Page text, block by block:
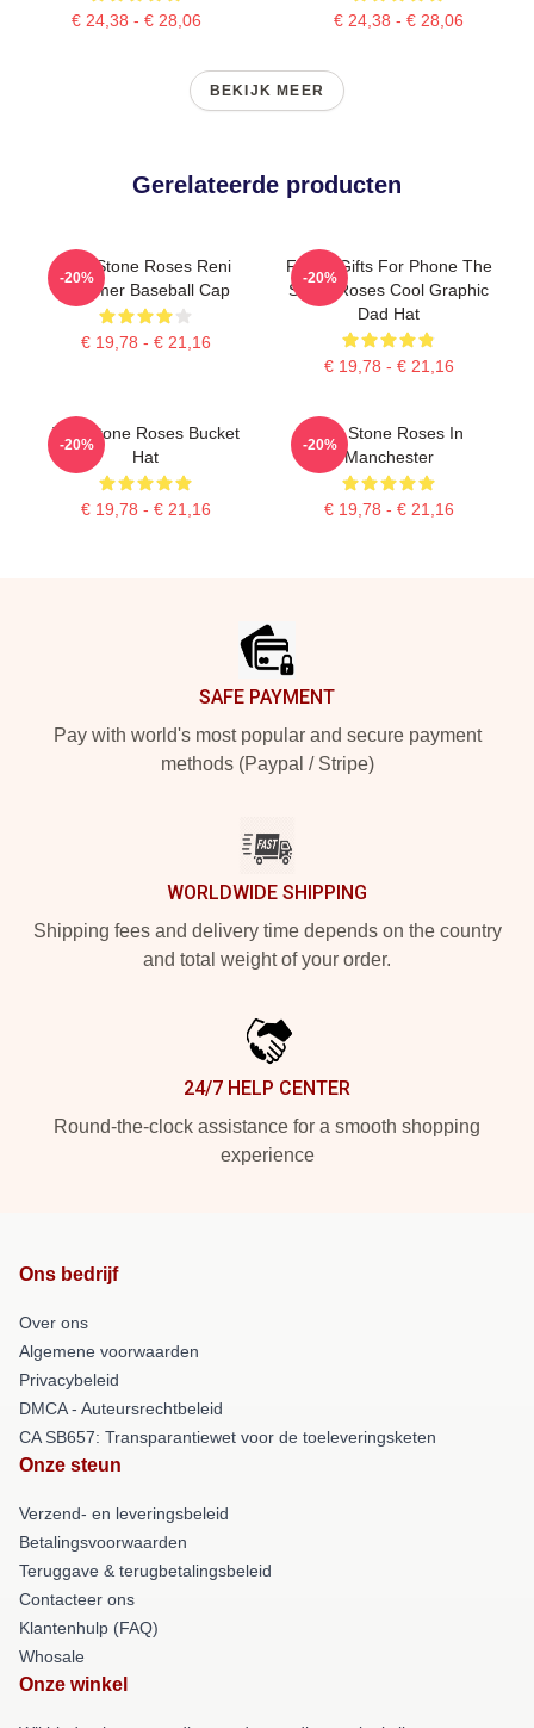
€ 24,38 - € 28,06 € 24,38 - € 28,06
BEKIJK MEER
Gerelateerde producten
The Stone Roses Reni
Summer Baseball Cap
€ 19,78 - € 21,16
-20%
Funny Gifts For Phone The
Stone Roses Cool Graphic
Dad Hat
€ 19,78 - € 21,16
-20%
The Stone Roses Bucket
Hat
€ 19,78 - € 21,16
-20%
The Stone Roses In
Manchester
€ 19,78 - € 21,16
-20%
SAFE PAYMENT
Pay with world's most popular and secure payment
methods (Paypal / Stripe)
WORLDWIDE SHIPPING
Shipping fees and delivery time depends on the country
and total weight of your order.
24/7 HELP CENTER
Round-the-clock assistance for a smooth shopping
experience
Ons bedrijf
Over ons
Algemene voorwaarden
Privacybeleid
DMCA - Auteursrechtbeleid
CA SB657: Transparantiewet voor de toeleveringsketen
Onze steun
Verzend- en leveringsbeleid
Betalingsvoorwaarden
Teruggave & terugbetalingsbeleid
Contacteer ons
Klantenhulp (FAQ)
Whosale
Onze winkel